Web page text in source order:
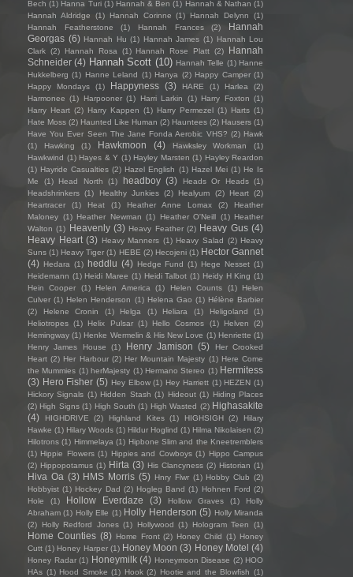
Bech (1) Hanna Turi (1) Hannah & Ben (1) Hannah & Nathan (1)
Hannah Aldridge
(1) Hannah Corinne (1) Hannah Delynn
(1)
Hannah Featherstone
(1) Hannah Frances (2)
Hannah
Georgas (6) Hannah Hu (1) Hannah James (1) Hannah Lou
Clark (2) Hannah Rosa (1) Hannah Rose Platt (2)
Hannah
Schneider (4) Hannah Scott (10) Hannah Telle (1) Hanne
Hukkelberg (1) Hanne Leland (1) Hanya (2) Happy Camper (1)
Happy Mondays
(1) Happyness (3) HARE (1) Harlea
(2)
Harmonee (1) Harpooner (1) Harri Larkin (1) Harry Foxton (1)
Harry Heart (2) Harry Kappen (1) Harry Permezel (1) Harts (1)
Hate Moss (2) Haunted Like Human (2) Hauntees (2) Hausers (1)
Have You Ever Seen The Jane Fonda Aerobic VHS? (2) Hawk
(1)
Hawking (1) Hawkmoon (4) Hawksley Workman
(1)
Hawkwind (1) Hayes & Y (1) Hayley Marsten (1) Hayley Reardon
(1) Hayride Casualties (2) Hazel English (1) Hazel Mei (1) He Is
Me
(1) Head North (1) headboy (3) Heads Or Heads (1)
Headshrinkers (1) Healthy Junkies (2) Healyum (2) Heart (2)
Heartracer
(1) Heat (1) Heather Anne Lomax (2)
Heather
Maloney (1) Heather Newman (1) Heather O'Neill (1) Heather
Walton (1) Heavenly (3) Heavy Feather (2) Heavy Gus (4)
Heavy Heart (3) Heavy Manners (1) Heavy Salad (2) Heavy
Suns (1) Heavy Tiger (1) HEBE (2) Hecojeni (1) Hector Gannet
(4) Hedara (1) heddlu (4) Hedge Fund (1) Hege Nesset (1)
Heidemann (1) Heidi Maree (1) Heidi Talbot (1) Heidy H King (1)
Hein Cooper
(1) Helen America (1) Helen Counts (1)
Helen
Culver (1) Helen Henderson (1) Helena Gao (1) Hélène Barbier
(2)
Helene Cronin (1) Helga (1) Heliara (1) Heligoland
(1)
Heliotropes (1) Helix Pulsar (1) Hello Cosmos (1) Helven
(2)
Hemingway (1) Henke Wermelin & His New Love (1) Henriette (1)
Henry James House
(1) Henry Jamison (5)
Her Crooked
Heart (2) Her Harbour (2) Her Mountain Majesty (1) Here Come
the Mummies (1) herMajesty (1) Hermano Stereo (1) Hermitess
(3) Hero Fisher (5) Hey Elbow (1) Hey Harriett (1) HEZEN (1)
Hickory Signals (1) Hidden Stash (1) Hideout (1) Hiding Places
(2) High Signs (1) High South (1) High Wasted (2) Highasakite
(4)
HIGHDRIVE (2) Highland Kites (1) HIGHSIGH (2)
Hilary
Hawke (1) Hilary Woods (1) Hildur Hoglind (1) Hilma Nikolaisen (2)
Hilotrons (1) Himmelaya (1) Hipbone Slim and the Kneetremblers
(1) Hippie Flowers (1) Hippies and Cowboys (1) Hippo Campus
(2) Hippopotamus (1) Hirta (3) His Clancyness (2) Historian (1)
Hiva Oa (3) HMS Morris (5) Hnry Flwr (1) Hobby Club (2)
Hobbyist (1) Hockey Dad (2) Hogleg Band (1) Hohnen Ford (2)
Hole
(1) Hollow Everdaze (3) Hollow Graves (1)
Holly
Abraham (1) Holly Elle (1) Holly Henderson (5) Holly Miranda
(2)
Holly Redford Jones (1) Hollywood (1) Hologram Teen (1)
Home Counties (8) Home Front (2) Honey Child (1) Honey
Cutt (1) Honey Harper (1) Honey Moon (3) Honey Motel (4)
Honey Radar (1) Honeymilk (4) Honeymoon Disease (2) HOO
HAs (1) Hood Smoke (1) Hook (2) Hootie and the Blowfish (1)